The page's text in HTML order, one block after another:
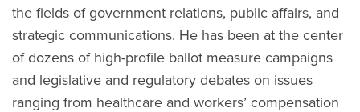
the fields of government relations, public affairs, and
strategic communications. He has been at the center
of dozens of high-profile ballot measure campaigns
and legislative and regulatory debates on issues
ranging from healthcare and workers’ compensation